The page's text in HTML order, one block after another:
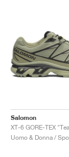
Salomon
XT-6 GORE-TEX
Uomo & Donna /